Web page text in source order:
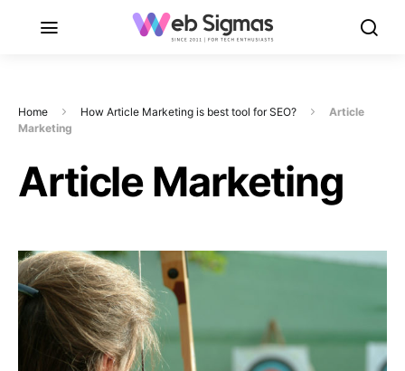
Home How Article Marketing is best tool for SEO?
Article
Marketing
Article Marketing